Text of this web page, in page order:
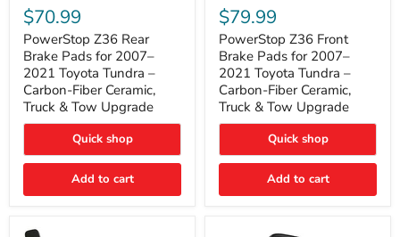
Z36
Rear
Brake
Pads
for
2007–
2021
Toyota
Tundra
Carbon-
Fiber
Truck
$70.99
PowerStop Z36 Rear
Brake Pads for 2007–
2021 Toyota Tundra –
Carbon-Fiber Ceramic,
Truck & Tow Upgrade
Quick shop
Add to cart
Z36
Front
Brake
Pads
for
2007–
2021
Toyota
Tundra
Carbon-
Fiber
Truck
$79.99
PowerStop Z36 Front
Brake Pads for 2007–
2021 Toyota Tundra –
Carbon-Fiber Ceramic,
Truck & Tow Upgrade
Quick shop
Add to cart